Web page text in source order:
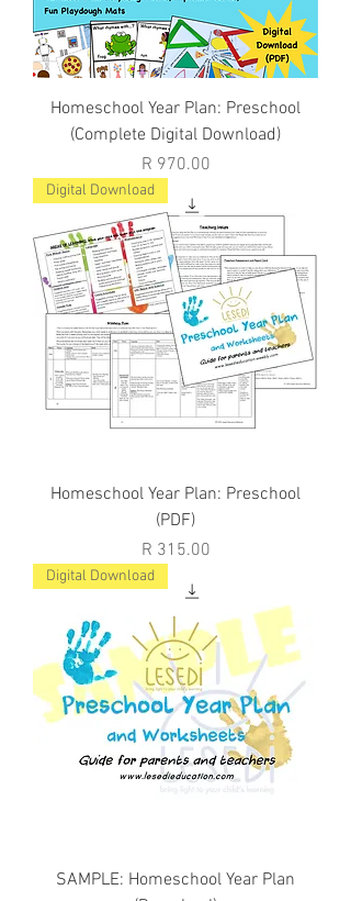
Homeschool Year Plan: Preschool
(Complete Digital Download)
Price
R 970.00
Digital Download
Homeschool Year Plan: Preschool
(PDF)
Price
R 315.00
Digital Download
SAMPLE: Homeschool Year Plan